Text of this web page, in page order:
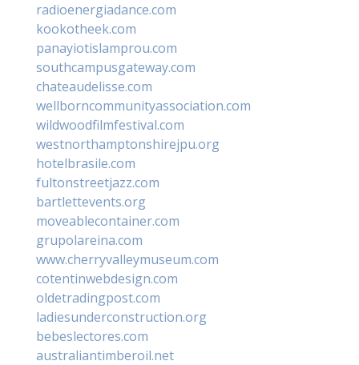
radioenergiadance.com
kookotheek.com
panayiotislamprou.com
southcampusgateway.com
chateaudelisse.com
wellborncommunityassociation.com
wildwoodfilmfestival.com
westnorthamptonshirejpu.org
hotelbrasile.com
fultonstreetjazz.com
bartlettevents.org
moveablecontainer.com
grupolareina.com
www.cherryvalleymuseum.com
cotentinwebdesign.com
oldetradingpost.com
ladiesunderconstruction.org
bebeslectores.com
australiantimberoil.net